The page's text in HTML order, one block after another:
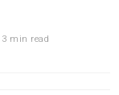
3 min read